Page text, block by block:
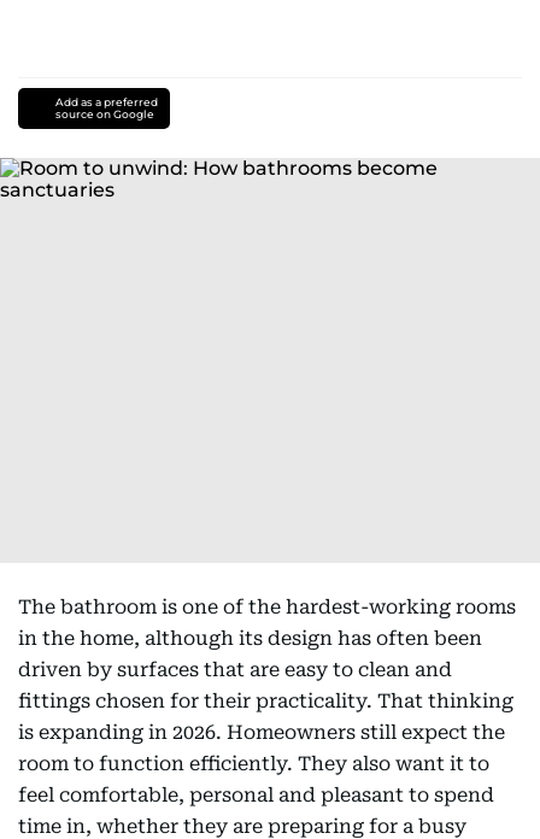
Add as a preferred
source on Google
The bathroom is one of the hardest-working rooms
in the home, although its design has often been
driven by surfaces that are easy to clean and
fittings chosen for their practicality. That thinking
is expanding in 2026. Homeowners still expect the
room to function efficiently. They also want it to
feel comfortable, personal and pleasant to spend
time in, whether they are preparing for a busy